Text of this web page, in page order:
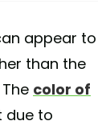
appear to
than the
color of
due to